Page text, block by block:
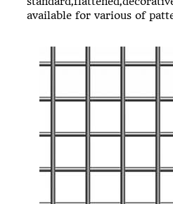
available for various of